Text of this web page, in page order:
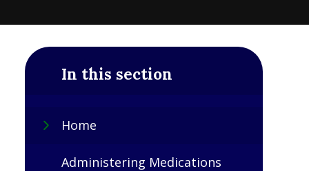
In this section
Home
Administering Medications